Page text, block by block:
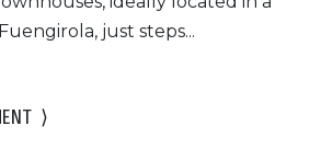
just steps...
⟩